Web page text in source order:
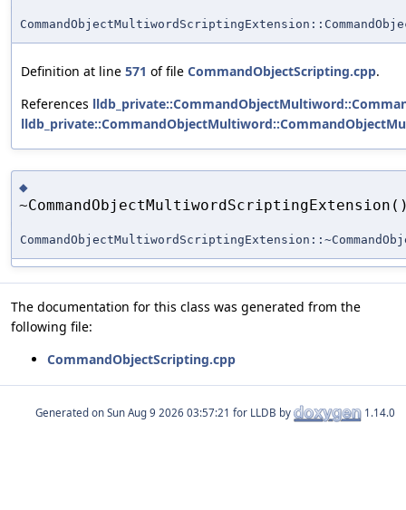
Definition at line 571 of file CommandObjectScripting.cpp.
References
◆
The documentation for this class was generated from the
following file:
CommandObjectScripting.cpp
Generated on for LLDB by 1.14.0